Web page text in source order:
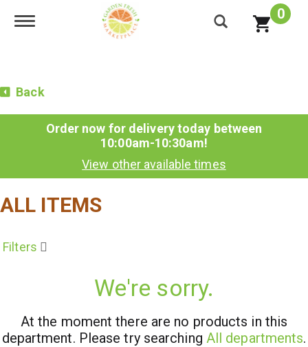
Toggle navigation 0
Back
Order now for delivery today between
10:00am-10:30am!
View other available times
ALL ITEMS
Filters
We're sorry.
At the moment there are no products in this
department. Please try searching All departments.